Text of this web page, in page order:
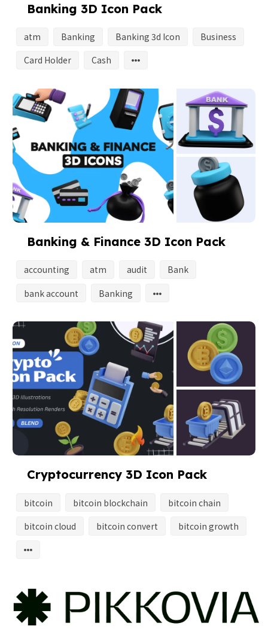
Banking 3D Icon Pack
atm Banking Banking 3d Icon
Business
Card Holder
Cash
Banking & Finance 3D Icon Pack
accounting atm audit
Bank
bank account
Banking
Cryptocurrency 3D Icon Pack
bitcoin bitcoin blockchain
bitcoin chain
bitcoin cloud
bitcoin convert bitcoin growth